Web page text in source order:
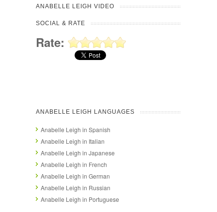
ANABELLE LEIGH VIDEO
SOCIAL & RATE
Rate:
ANABELLE LEIGH LANGUAGES
Anabelle Leigh in Spanish
Anabelle Leigh in Italian
Anabelle Leigh in Japanese
Anabelle Leigh in French
Anabelle Leigh in German
Anabelle Leigh in Russian
Anabelle Leigh in Portuguese